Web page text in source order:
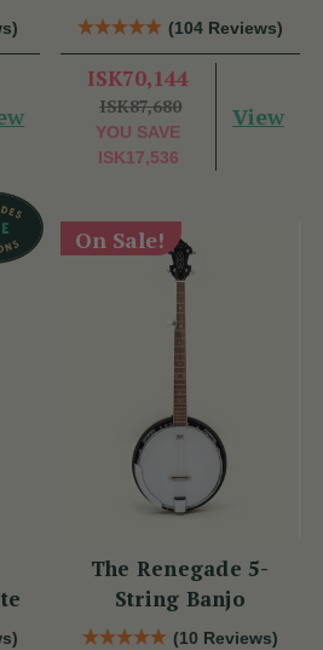
(104 Reviews)
ISK70,144
ISK87,680
YOU SAVE
ISK17,536
View
On Sale!
The Renegade 5-
String Banjo
(10 Reviews)